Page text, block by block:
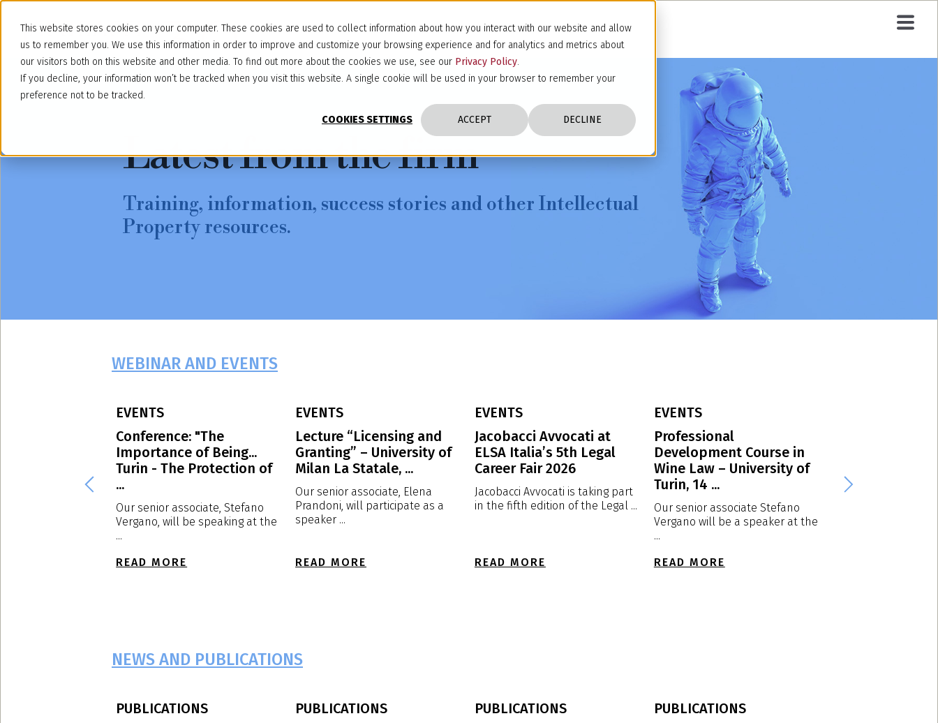
This website stores cookies on your computer. These cookies are used to collect information about how you interact with our website and allow
us to remember you. We use this information in order to improve and customize your browsing experience and for analytics and metrics about
our visitors both on this website and other media. To find out more about the cookies we use, see our Privacy Policy.
If you decline, your information won’t be tracked when you visit this website. A single cookie will be used in your browser to remember your
preference not to be tracked.
COOKIES SETTINGS ACCEPT DECLINE
Latest from the firm
Training, information, success stories and other Intellectual
Property resources.
WEBINAR AND EVENTS
EVENTS
Conference: "The
Importance of Being...
Turin - The Protection of
...
Our senior associate, Stefano
Vergano, will be speaking at the
...
READ MORE
EVENTS
Lecture “Licensing and
Granting” – University of
Milan La Statale, ...
Our senior associate, Elena
Prandoni, will participate as a
speaker ...
READ MORE
EVENTS
Jacobacci Avvocati at
ELSA Italia’s 5th Legal
Career Fair 2026
Jacobacci Avvocati is taking part
in the fifth edition of the Legal ...
READ MORE
EVENTS
Professional
Development Course in
Wine Law – University of
Turin, 14 ...
Our senior associate Stefano
Vergano will be a speaker at the
...
READ MORE
2026
NEWS AND PUBLICATIONS
PUBLICATIONS
PUBLICATIONS
PUBLICATIONS
PUBLICATIONS